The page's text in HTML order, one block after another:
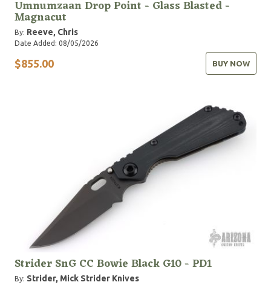
Umnumzaan Drop Point - Glass Blasted -
Magnacut
By: Reeve, Chris
Date Added: 08/05/2026
$855.00 BUY NOW
Strider SnG CC Bowie Black G10 - PD1
By: Strider, Mick Strider Knives